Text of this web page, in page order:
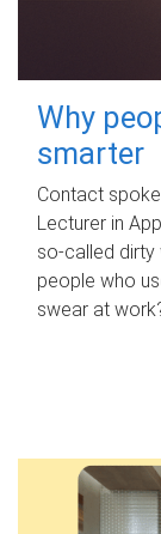
Why
smarter
Contact
Lecturer in
so-called dirty
people who
swear at